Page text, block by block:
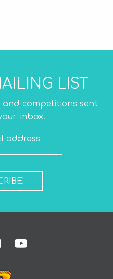
LIST
and competitions sent
inbox.